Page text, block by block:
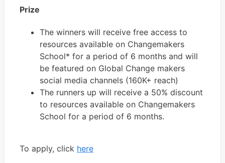
Prize
The winners will receive free access to
resources available on Changemakers
School* for a period of 6 months and will
be featured on Global Change makers
social media channels (160K+ reach)
The runners up will receive a 50% discount
to resources available on Changemakers
School for a period of 6 months.
To apply, click here